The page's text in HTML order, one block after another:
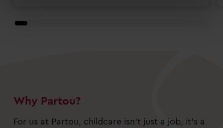
Why Partou?
For us at Partou, childcare isn’t just a job, it’s a